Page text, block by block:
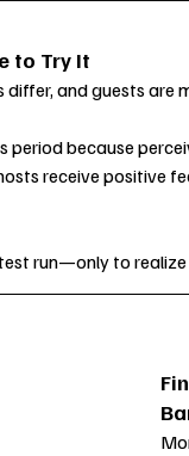
to Try It
differ, and guests are
because
receive positive
run—only to